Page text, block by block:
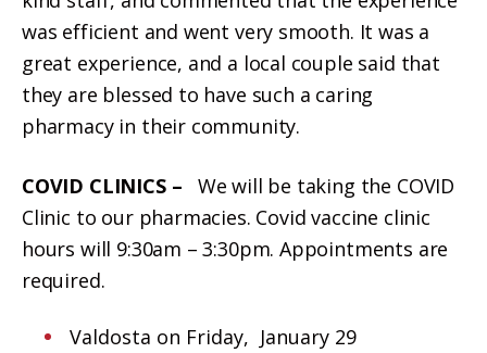
was efficient and went very smooth. It was a
great experience, and a local couple said that
they are blessed to have such a caring
pharmacy in their community.
COVID CLINICS – We will be taking the COVID
Clinic to our pharmacies. Covid vaccine clinic
hours will 9:30am – 3:30pm. Appointments are
required.
Valdosta on Friday, January 29